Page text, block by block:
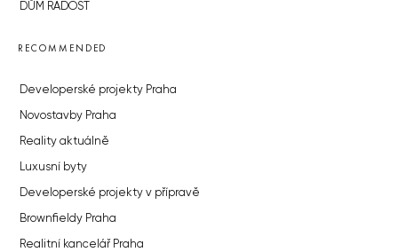
DŮM RADOST
RECOMMENDED
Developerské projekty Praha
Novostavby Praha
Reality aktuálně
Luxusní byty
Developerské projekty v přípravě
Brownfieldy Praha
Realitní kancelář Praha